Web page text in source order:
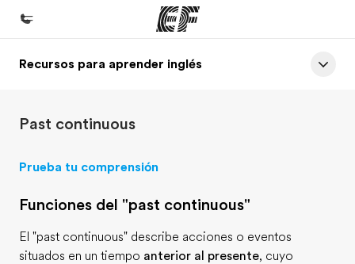
Inicio
Programas
Sobre nosotros
Recursos para aprender inglés
Past continuous
Prueba tu comprensión
Funciones del "past continuous"
El "past continuous" describe acciones o eventos
situados en un tiempo anterior al presente, cuyo